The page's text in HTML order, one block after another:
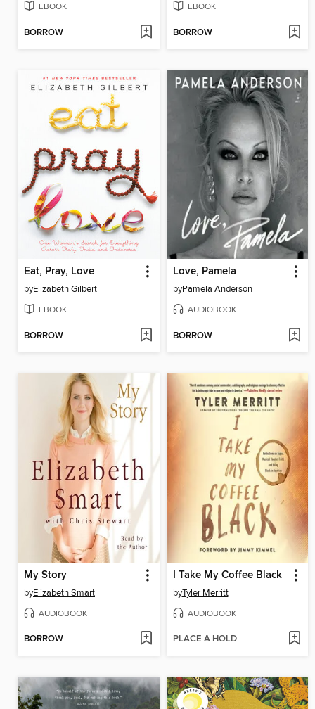
EBOOK
BORROW
EBOOK
BORROW
Eat, Pray, Love
byElizabeth Gilbert
EBOOK
BORROW
Love, Pamela
byPamela Anderson
AUDIOBOOK
BORROW
My Story
byElizabeth Smart
AUDIOBOOK
BORROW
I Take My Coffee Black
byTyler Merritt
AUDIOBOOK
PLACE A HOLD